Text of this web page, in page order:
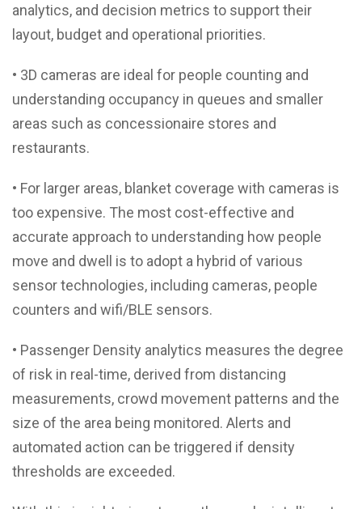
analytics, and decision metrics to support their
layout, budget and operational priorities.
• 3D cameras are ideal for people counting and
understanding occupancy in queues and smaller
areas such as concessionaire stores and
restaurants.
• For larger areas, blanket coverage with cameras is
too expensive. The most cost-effective and
accurate approach to understanding how people
move and dwell is to adopt a hybrid of various
sensor technologies, including cameras, people
counters and wifi/BLE sensors.
• Passenger Density analytics measures the degree
of risk in real-time, derived from distancing
measurements, crowd movement patterns and the
size of the area being monitored. Alerts and
automated action can be triggered if density
thresholds are exceeded.